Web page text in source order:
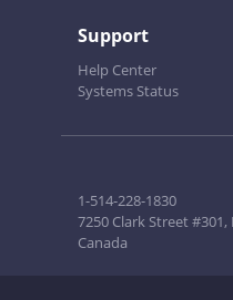
Support
Help Center
Systems Status
1-514-228-1830
7250 Clark Street
Canada